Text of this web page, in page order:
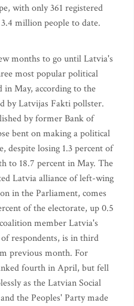
with only 361 registered
million people to date.
months to go until Latvia's
most popular political
in May, according to the
by Latvijas Fakti pollster.
by former Bank of
bent on making a political
despite losing 1.3 percent of
to 18.7 percent in May. The
Latvia alliance of left-wing
in the Parliament, comes
of the electorate, up 0.5
member Latvia's
respondents, is in third
previous month. For
fourth in April, but fell
as the Latvian Social
the Peoples' Party made